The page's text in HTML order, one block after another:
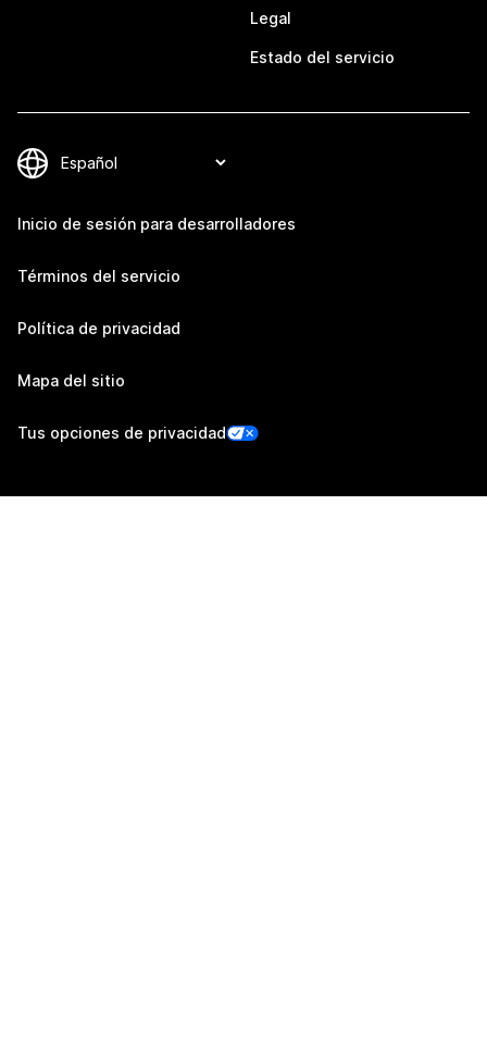
Legal
Estado del servicio
Inicio de sesión para desarrolladores
Términos del servicio
Política de privacidad
Mapa del sitio
Tus opciones de privacidad